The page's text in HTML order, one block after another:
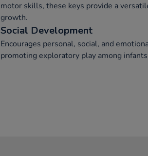
motor skills, these keys provide a
growth.
Social Development
Encourages personal, social, and
promoting exploratory play among